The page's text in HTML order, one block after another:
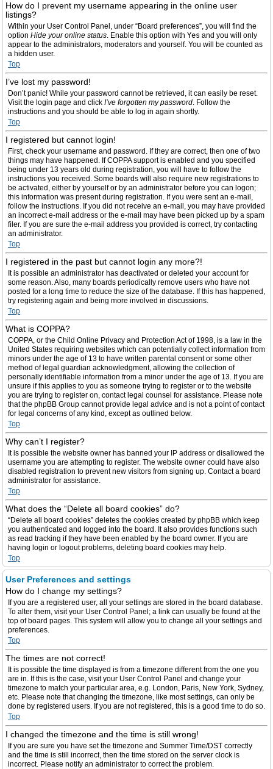
How do I prevent my username appearing in the online user
listings?
Within your User Control Panel, under “Board preferences”, you will find the
option Hide your online status. Enable this option with Yes and you will only
appear to the administrators, moderators and yourself. You will be counted as
a hidden user.
Top
I’ve lost my password!
Don’t panic! While your password cannot be retrieved, it can easily be reset.
Visit the login page and click I’ve forgotten my password. Follow the
instructions and you should be able to log in again shortly.
Top
I registered but cannot login!
First, check your username and password. If they are correct, then one of two
things may have happened. If COPPA support is enabled and you specified
being under 13 years old during registration, you will have to follow the
instructions you received. Some boards will also require new registrations to
be activated, either by yourself or by an administrator before you can logon;
this information was present during registration. If you were sent an e-mail,
follow the instructions. If you did not receive an e-mail, you may have provided
an incorrect e-mail address or the e-mail may have been picked up by a spam
filer. If you are sure the e-mail address you provided is correct, try contacting
an administrator.
Top
I registered in the past but cannot login any more?!
It is possible an administrator has deactivated or deleted your account for
some reason. Also, many boards periodically remove users who have not
posted for a long time to reduce the size of the database. If this has happened,
try registering again and being more involved in discussions.
Top
What is COPPA?
COPPA, or the Child Online Privacy and Protection Act of 1998, is a law in the
United States requiring websites which can potentially collect information from
minors under the age of 13 to have written parental consent or some other
method of legal guardian acknowledgment, allowing the collection of
personally identifiable information from a minor under the age of 13. If you are
unsure if this applies to you as someone trying to register or to the website
you are trying to register on, contact legal counsel for assistance. Please note
that the phpBB Group cannot provide legal advice and is not a point of contact
for legal concerns of any kind, except as outlined below.
Top
Why can’t I register?
It is possible the website owner has banned your IP address or disallowed the
username you are attempting to register. The website owner could have also
disabled registration to prevent new visitors from signing up. Contact a board
administrator for assistance.
Top
What does the “Delete all board cookies” do?
“Delete all board cookies” deletes the cookies created by phpBB which keep
you authenticated and logged into the board. It also provides functions such
as read tracking if they have been enabled by the board owner. If you are
having login or logout problems, deleting board cookies may help.
Top
User Preferences and settings
How do I change my settings?
If you are a registered user, all your settings are stored in the board database.
To alter them, visit your User Control Panel; a link can usually be found at the
top of board pages. This system will allow you to change all your settings and
preferences.
Top
The times are not correct!
It is possible the time displayed is from a timezone different from the one you
are in. If this is the case, visit your User Control Panel and change your
timezone to match your particular area, e.g. London, Paris, New York, Sydney,
etc. Please note that changing the timezone, like most settings, can only be
done by registered users. If you are not registered, this is a good time to do so.
Top
I changed the timezone and the time is still wrong!
If you are sure you have set the timezone and Summer Time/DST correctly
and the time is still incorrect, then the time stored on the server clock is
incorrect. Please notify an administrator to correct the problem.